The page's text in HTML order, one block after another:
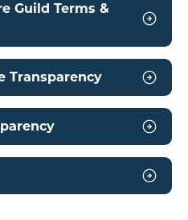
Guild Terms &
Transparency